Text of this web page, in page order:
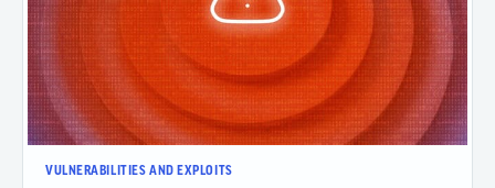
VULNERABILITIES AND EXPLOITS